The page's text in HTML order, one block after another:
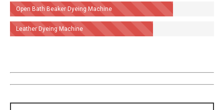
Open Bath Beaker Dyeing Machine
Leather Dyeing Machine